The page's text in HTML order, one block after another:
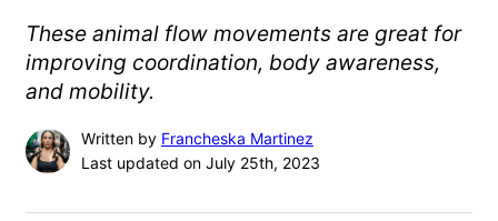
These animal flow movements are great for
improving coordination, body awareness,
and mobility.
Written by Francheska Martinez
Last updated on July 25th, 2023